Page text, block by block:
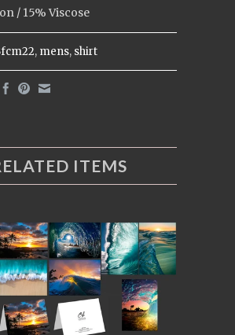
/ 15% Viscose
, mens, shirt
ITEMS